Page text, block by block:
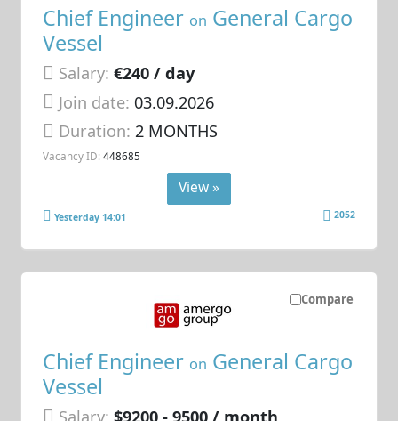
Chief Engineer on General Cargo
Vessel
Salary: €240 / day
Join date: 03.09.2026
Duration:2 MONTHS
Vacancy ID: 448685
View »
Yesterday 14:01 2052
Compare
Chief Engineer on General Cargo
Vessel
Salary: $9200 - 9500 / month